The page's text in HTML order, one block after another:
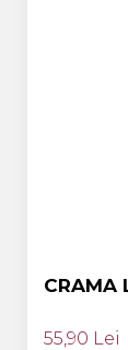
CRAMA
55,90 Lei